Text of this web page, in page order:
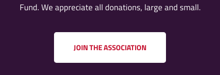
Fund. We appreciate all donations, large and small.
JOIN THE ASSOCIATION